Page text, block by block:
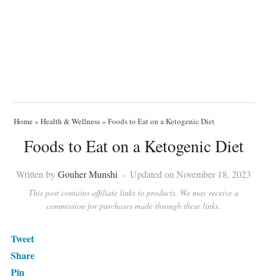
Home» Health & Wellness» Foods to Eat on a Ketogenic Diet
Foods to Eat on a Ketogenic Diet
Written byGouher Munshi Updated on November 18, 2023
This post contains affiliate links to products. We may receive a
commission for purchases made through these links.
Tweet
Share
Pin